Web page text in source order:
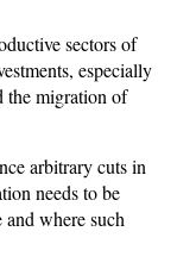
sectors of
especially
the migration of
arbitrary cuts in
needs to be
where such